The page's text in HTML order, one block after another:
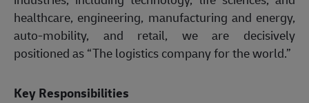
healthcare, engineering, manufacturing and energy,
auto-mobility, and retail, we are decisively
positioned as “The logistics company for the world.”
Key Responsibilities